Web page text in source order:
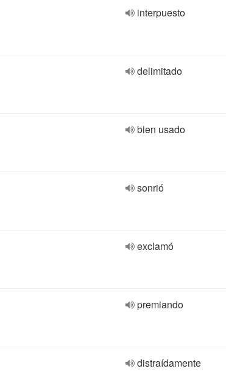
interpuesto
delimitado
bien usado
sonrió
exclamó
premiando
distraídamente